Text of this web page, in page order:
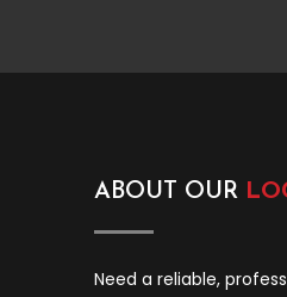
ABOUT OUR
Need a reliable,